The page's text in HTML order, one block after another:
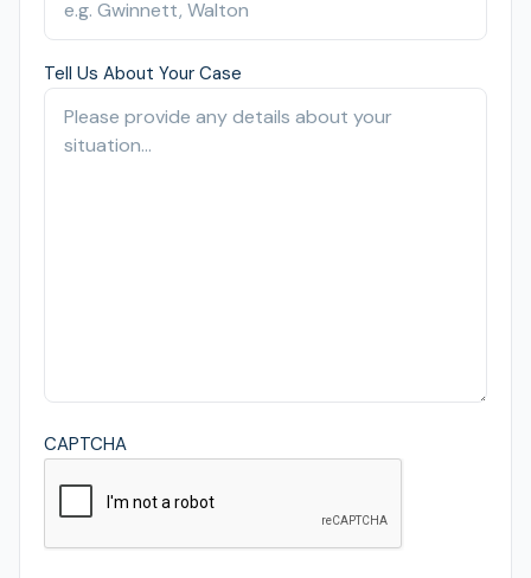
Tell Us About Your Case
CAPTCHA